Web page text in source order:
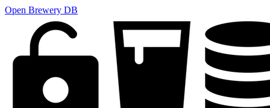
Open Brewery DB